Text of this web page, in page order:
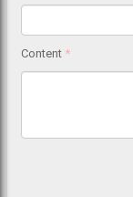
Content *